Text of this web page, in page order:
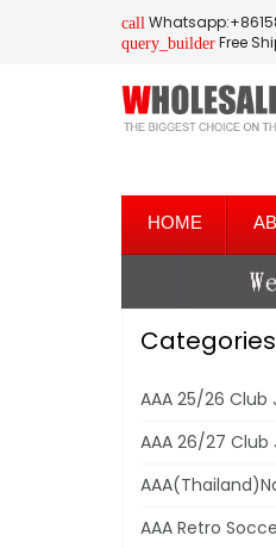
call
query_builder Free
HOME
Categories
AAA 25/26 Club
AAA 26/27 Club
AAA Retro